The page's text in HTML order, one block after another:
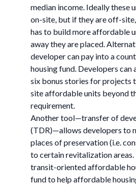
median income. Ideally these
on-site, but if they are off-
has to build more affordable
away they are placed.
developer can pay into a
housing fund. Developers can
six bonus stories for projects
site affordable units beyond
requirement.
Another tool—transfer of
(TDR)—allows developers to
places of preservation (i.e.
to certain revitalization areas.
transit-oriented affordable
fund to help affordable